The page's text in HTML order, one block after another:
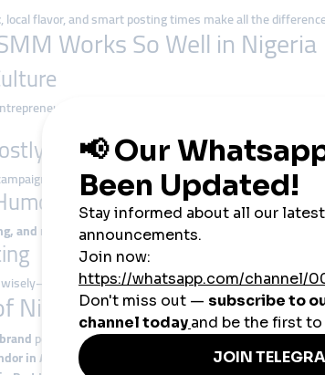
, local flavor, and smart posting times make all the
Works So Well in Nigeria
drive. Many run
, and
Nigerian entrepreneurs useauthentic content
and relatable humorhelps brands connect emotionally
only the best-performing content or
Nigerian SMM Success
posts regular Instagram reels of street style and
in Abuja
uses TikTok to show funny customer